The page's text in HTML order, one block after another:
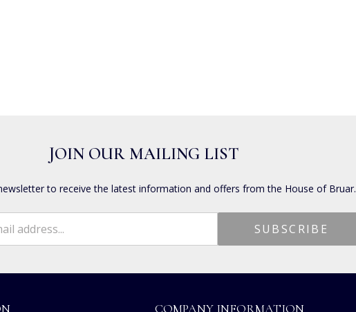
JOIN OUR MAILING LIST
to receive the latest information and offers from the House of Bruar.
COMPANY INFORMATION